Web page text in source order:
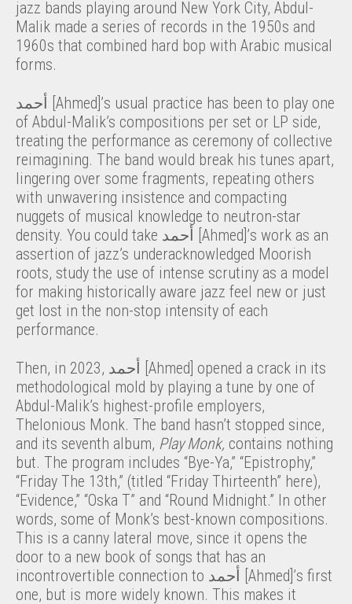
jazz bands playing around New York City, Abdul-
Malik made a series of records in the 1950s and
1960s that combined hard bop with Arabic musical
forms.
أحمد [Ahmed]’s usual practice has been to play one
of Abdul-Malik’s compositions per set or LP side,
treating the performance as ceremony of collective
reimagining. The band would break his tunes apart,
lingering over some fragments, repeating others
with unwavering insistence and compacting
nuggets of musical knowledge to neutron-star
density. You could take أحمد [Ahmed]’s work as an
assertion of jazz’s underacknowledged Moorish
roots, study the use of intense scrutiny as a model
for making historically aware jazz feel new or just
get lost in the non-stop intensity of each
performance.
Then, in 2023, أحمد [Ahmed] opened a crack in its
methodological mold by playing a tune by one of
Abdul-Malik’s highest-profile employers,
Thelonious Monk. The band hasn’t stopped since,
and its seventh album, Play Monk, contains nothing
but. The program includes “Bye-Ya,” “Epistrophy,”
“Friday The 13th,” (titled “Friday Thirteenth” here),
“Evidence,” “Oska T” and “Round Midnight.” In other
words, some of Monk’s best-known compositions.
This is a canny lateral move, since it opens the
door to a new book of songs that has an
incontrovertible connection to أحمد [Ahmed]’s first
one, but is more widely known. This makes it